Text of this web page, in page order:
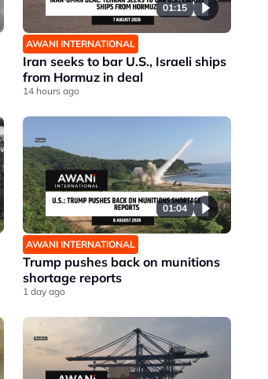
01:15
AWANI INTERNATIONAL
Iran seeks to bar U.S., Israeli ships
from Hormuz in deal
14 hours ago
01:04
AWANI INTERNATIONAL
Trump pushes back on munitions
shortage reports
1 day ago